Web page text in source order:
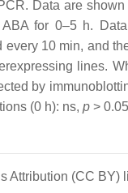
Data are
for 0–5 h.
10 min, and
lines.
by
(0 h): ns, p >
Attribution (CC BY)